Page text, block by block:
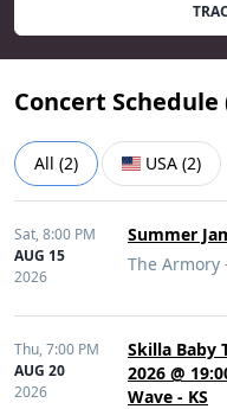
Concert Schedule
All (2) USA (2)
Sat,8:00 PM
AUG 15
2026
Summer
The Armory
Thu,7:00 PM
AUG 20
2026
Skilla Baby
2026 @
Wave - KS